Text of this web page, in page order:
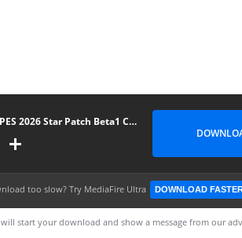
eFootball PES 2026 Star Patch Beta1 Camera Normal
too slow? Try MediaFire Ultra DOWNLOAD
start your download and show a message from our